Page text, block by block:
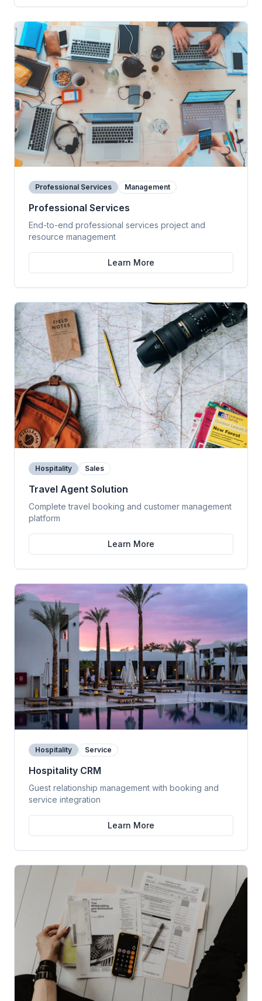
Professional Services Management
Professional Services
End-to-end professional services project and
resource management
Learn More
Hospitality Sales
Travel Agent Solution
Complete travel booking and customer management
platform
Learn More
Hospitality Service
Hospitality CRM
Guest relationship management with booking and
service integration
Learn More